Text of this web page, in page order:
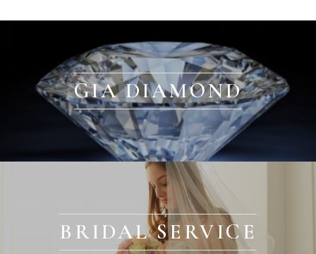
GIA DIAMOND
BRIDAL SERVICE